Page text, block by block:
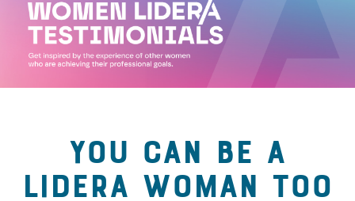
YOU CAN BE A
LIDERA WOMAN TOO